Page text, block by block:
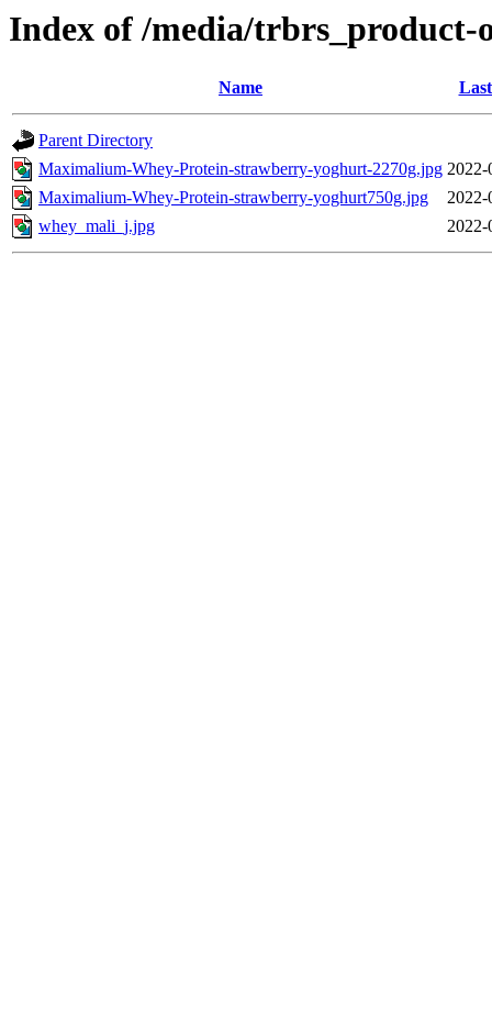
Index of /media/trbrs_product-
Name
Parent Directory
Maximalium-Whey-Protein-strawberry-yoghurt-2270g.jpg 2022-
Maximalium-Whey-Protein-strawberry-yoghurt750g.jpg
2022-
whey_mali_j.jpg
2022-